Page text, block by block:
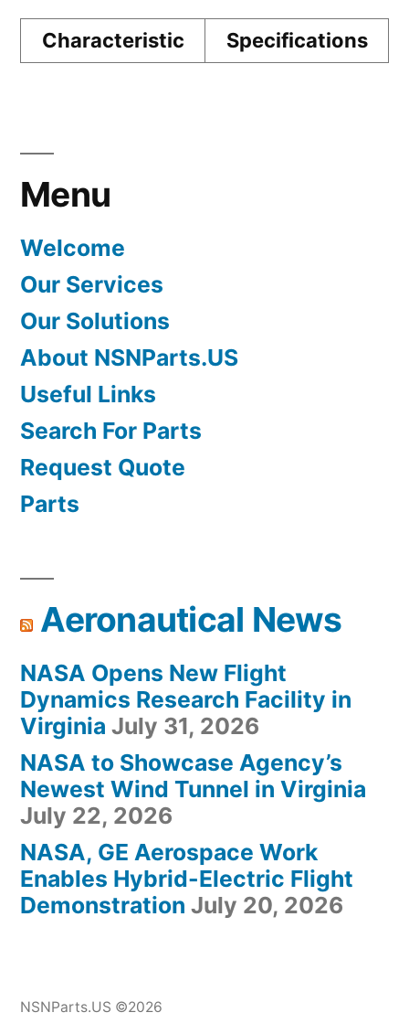
Characteristic Specifications
Menu
Welcome
Our Services
Our Solutions
About NSNParts.US
Useful Links
Search For Parts
Request Quote
Parts
Aeronautical News
NASA Opens New Flight
Dynamics Research Facility in
Virginia July 31, 2026
NASA to Showcase Agency’s
Newest Wind Tunnel in Virginia
July 22, 2026
NASA, GE Aerospace Work
Enables Hybrid-Electric Flight
Demonstration July 20, 2026
NSNParts.US ©2026